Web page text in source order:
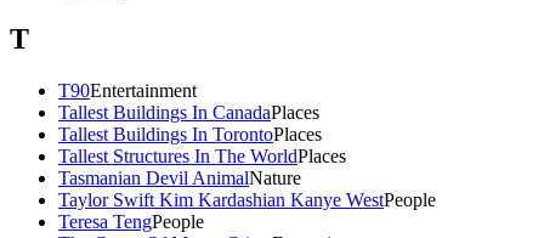
T
T90Entertainment
Tallest Buildings In CanadaPlaces
Tallest Buildings In TorontoPlaces
Tallest Structures In The WorldPlaces
Tasmanian Devil AnimalNature
Taylor Swift Kim Kardashian Kanye WestPeople
Teresa TengPeople